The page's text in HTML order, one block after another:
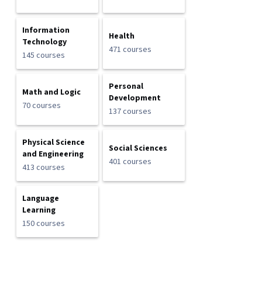
Information
Technology
145 courses
Health
471 courses
Math and Logic
70 courses
Personal
Development
137 courses
Physical Science
and Engineering
413 courses
Social Sciences
401 courses
Language
Learning
150 courses